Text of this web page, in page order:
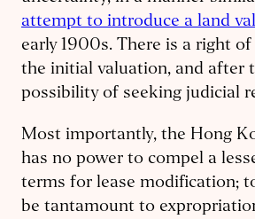
attempt to introduce a land
early 1900s. There is a right
the initial valuation, and after
possibility of seeking judicial
Most importantly, the Hong
has no power to compel a
terms for lease modification;
be tantamount to